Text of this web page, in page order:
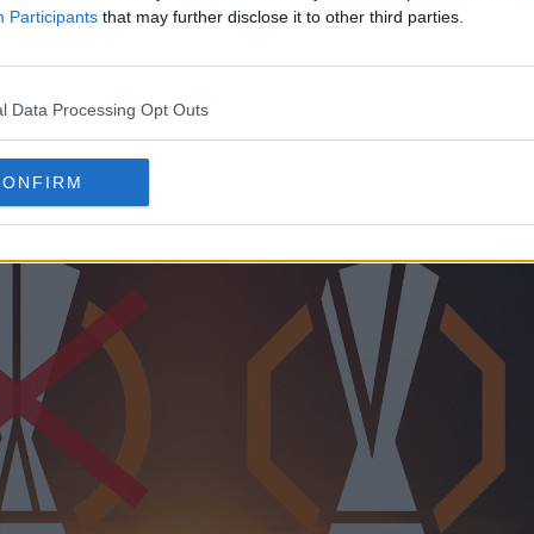
Participants that may further disclose it to other third parties.
Data Processing Opt Outs
border on the outside and the Europa League